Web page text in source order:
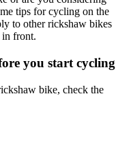
tips for cycling on the
to other rickshaw bikes
in front.
you start cycling
bike, check the